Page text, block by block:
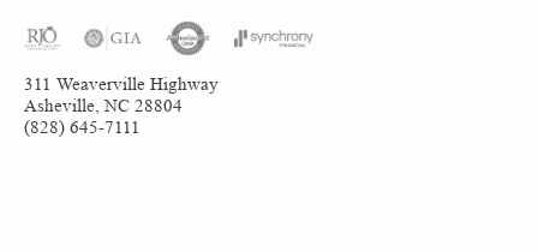
311 Weaverville Highway
Asheville, NC 28804
(828) 645-7111